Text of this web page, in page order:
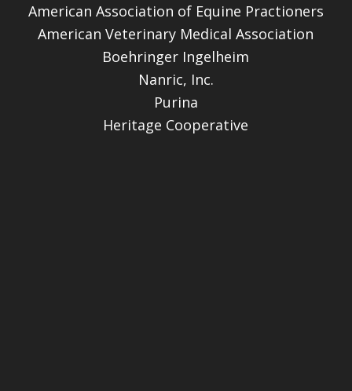
American Association of Equine Practioners
American Veterinary Medical Association
Boehringer Ingelheim
Nanric, Inc.
Purina
Heritage Cooperative